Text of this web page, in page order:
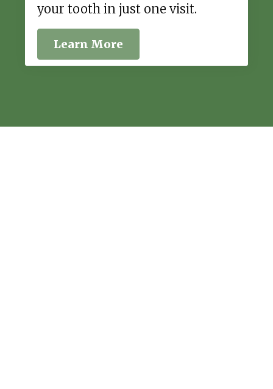
your tooth in just one visit.
Learn More